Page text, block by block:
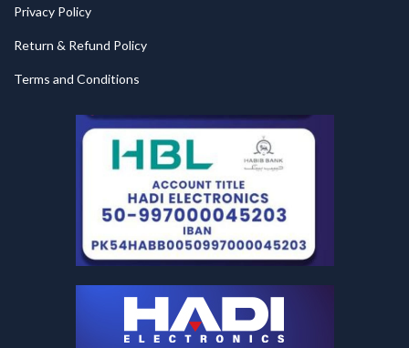
Privacy Policy
Return & Refund Policy
Terms and Conditions